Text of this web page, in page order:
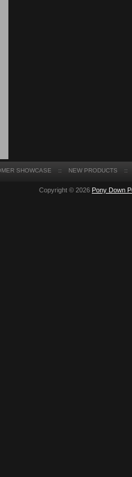
SHOWCASE :: NEW PRODUCTS ::
Copyright © 2026 Pony Down